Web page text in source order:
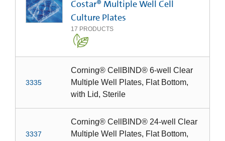
Costar® Multiple Well Cell
Culture Plates
17 PRODUCTS
3335
Corning® CellBIND® 6-well Clear
Multiple Well Plates, Flat Bottom,
with Lid, Sterile
3337
Corning® CellBIND® 24-well Clear
Multiple Well Plates, Flat Bottom,